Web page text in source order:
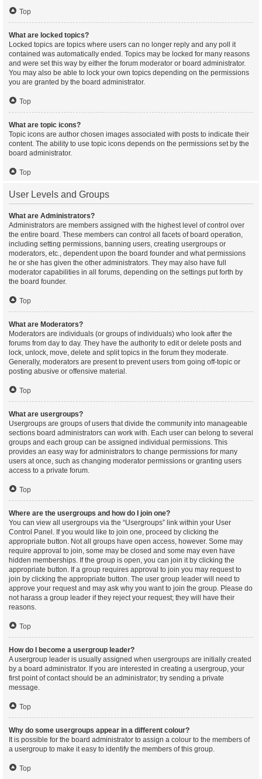
Top
What are locked topics?
Locked topics are topics where users can no longer reply and any poll it
contained was automatically ended. Topics may be locked for many reasons
and were set this way by either the forum moderator or board administrator.
You may also be able to lock your own topics depending on the permissions
you are granted by the board administrator.
Top
What are topic icons?
Topic icons are author chosen images associated with posts to indicate their
content. The ability to use topic icons depends on the permissions set by the
board administrator.
Top
User Levels and Groups
What are Administrators?
Administrators are members assigned with the highest level of control over
the entire board. These members can control all facets of board operation,
including setting permissions, banning users, creating usergroups or
moderators, etc., dependent upon the board founder and what permissions
he or she has given the other administrators. They may also have full
moderator capabilities in all forums, depending on the settings put forth by
the board founder.
Top
What are Moderators?
Moderators are individuals (or groups of individuals) who look after the
forums from day to day. They have the authority to edit or delete posts and
lock, unlock, move, delete and split topics in the forum they moderate.
Generally, moderators are present to prevent users from going off-topic or
posting abusive or offensive material.
Top
What are usergroups?
Usergroups are groups of users that divide the community into manageable
sections board administrators can work with. Each user can belong to several
groups and each group can be assigned individual permissions. This
provides an easy way for administrators to change permissions for many
users at once, such as changing moderator permissions or granting users
access to a private forum.
Top
Where are the usergroups and how do I join one?
You can view all usergroups via the “Usergroups” link within your User
Control Panel. If you would like to join one, proceed by clicking the
appropriate button. Not all groups have open access, however. Some may
require approval to join, some may be closed and some may even have
hidden memberships. If the group is open, you can join it by clicking the
appropriate button. If a group requires approval to join you may request to
join by clicking the appropriate button. The user group leader will need to
approve your request and may ask why you want to join the group. Please do
not harass a group leader if they reject your request; they will have their
reasons.
Top
How do I become a usergroup leader?
A usergroup leader is usually assigned when usergroups are initially created
by a board administrator. If you are interested in creating a usergroup, your
first point of contact should be an administrator; try sending a private
message.
Top
Why do some usergroups appear in a different colour?
It is possible for the board administrator to assign a colour to the members of
a usergroup to make it easy to identify the members of this group.
Top